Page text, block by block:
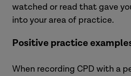
watched or read that gave
into your area of practice.
Positive practice
When recording CPD with a